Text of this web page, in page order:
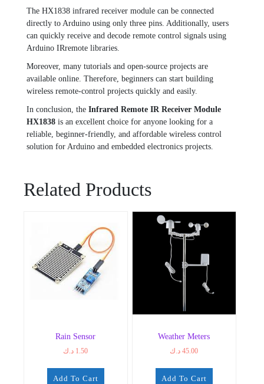
The HX1838 infrared receiver module can be connected
directly to Arduino using only three pins. Additionally, users
can quickly receive and decode remote control signals using
Arduino IRremote libraries.
Moreover, many tutorials and open-source projects are
available online. Therefore, beginners can start building
wireless remote-control projects quickly and easily.
In conclusion, the Infrared Remote IR Receiver Module
HX1838 is an excellent choice for anyone looking for a
reliable, beginner-friendly, and affordable wireless control
solution for Arduino and embedded electronics projects.
Related Products
Rain Sensor
1.50 د.ك
Add To Cart
Weather Meters
45.00 د.ك
Add To Cart